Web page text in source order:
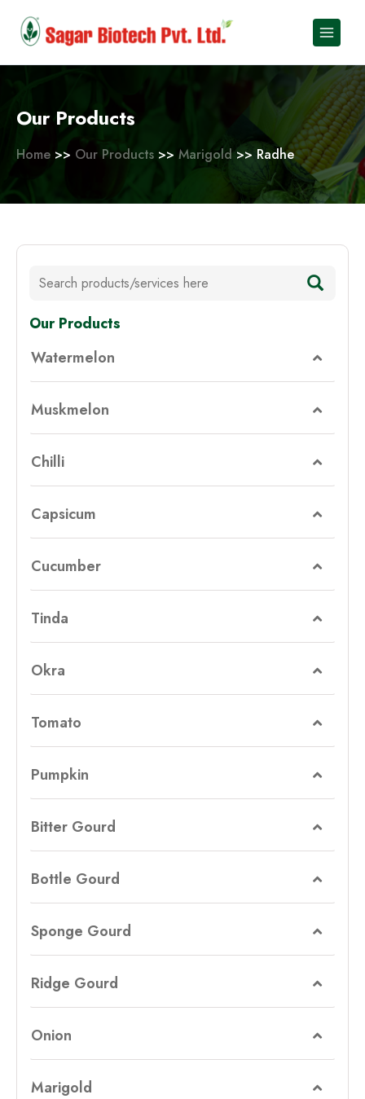
content
Our Products
Home >> Our Products >> Marigold>> Radhe
Our Products
Watermelon
Muskmelon
Chilli
Capsicum
Cucumber
Tinda
Okra
Tomato
Pumpkin
Bitter Gourd
Bottle Gourd
Sponge Gourd
Ridge Gourd
Onion
Marigold